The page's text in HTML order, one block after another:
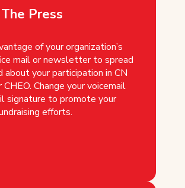
Press
of your organization’s
mail or newsletter to spread
about your participation in CN
CHEO. Change your voicemail
signature to promote your
efforts.